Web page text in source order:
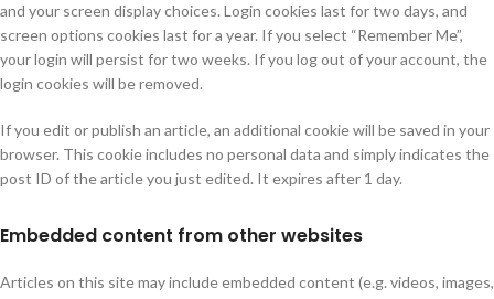
and your screen display choices. Login cookies last for two days, and
screen options cookies last for a year. If you select “Remember Me”,
your login will persist for two weeks. If you log out of your account, the
login cookies will be removed.
If you edit or publish an article, an additional cookie will be saved in your
browser. This cookie includes no personal data and simply indicates the
post ID of the article you just edited. It expires after 1 day.
Embedded content from other websites
Articles on this site may include embedded content (e.g. videos, images,